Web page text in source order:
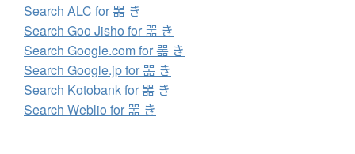
Search ALC for 噐 き
Search Goo Jisho for 噐 き
Search Google.com for 噐 き
Search Google.jp for 噐 き
Search Kotobank for 噐 き
Search Weblio for 噐 き